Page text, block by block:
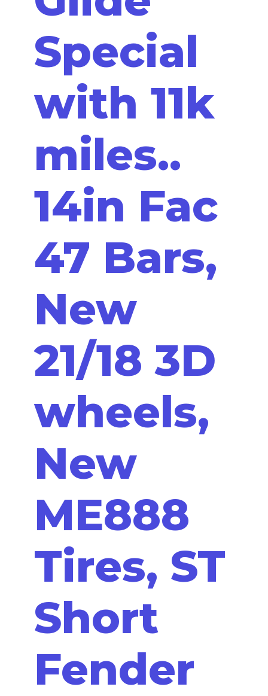
Special
with 11k
miles..
14in Fac
47 Bars,
New
21/18 3D
wheels,
New
ME888
Tires, ST
Short
Fender